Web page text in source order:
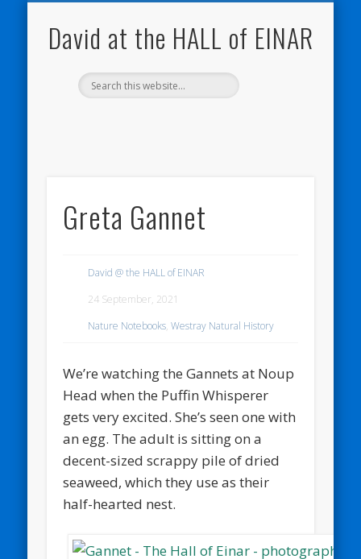
David at the HALL of EINAR
Greta Gannet
David @ the HALL of EINAR
24 September, 2021
Nature Notebooks,Westray Natural History
We’re watching the Gannets at Noup
Head when the Puffin Whisperer
gets very excited. She’s seen one with
an egg. The adult is sitting on a
decent-sized scrappy pile of dried
seaweed, which they use as their
half-hearted nest.